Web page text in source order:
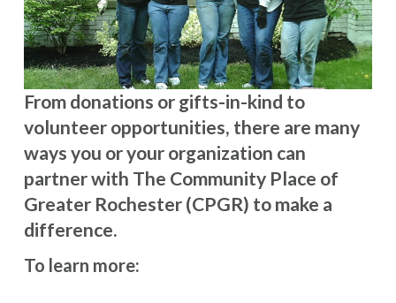
From donations or gifts-in-kind to
volunteer opportunities, there are many
ways you or your organization can
partner with The Community Place of
Greater Rochester (CPGR) to make a
difference.
To learn more: